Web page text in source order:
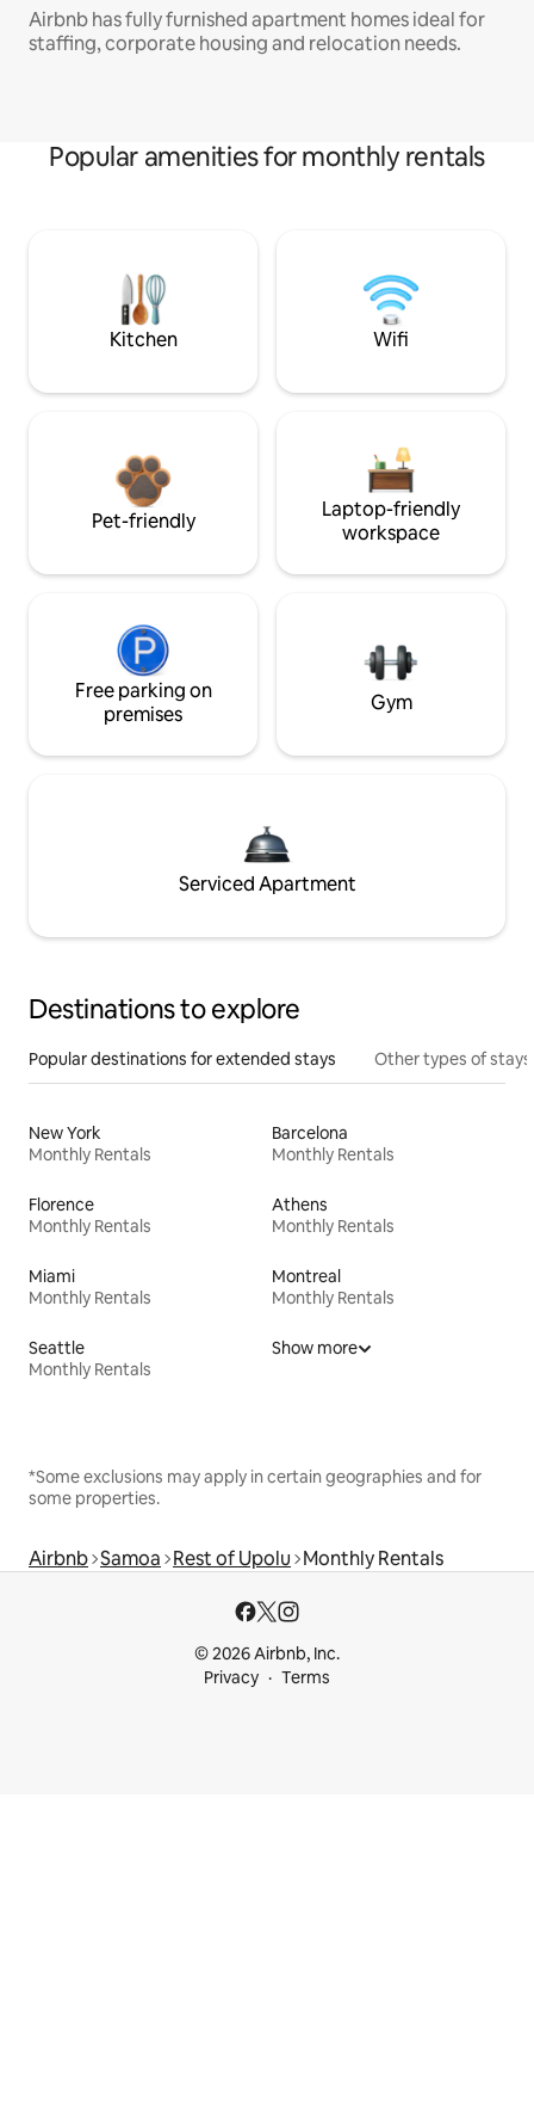
Airbnb has fully furnished apartment homes ideal for
staffing, corporate housing and relocation needs.
Popular amenities for monthly rentals
Kitchen Wifi
Pet-friendly
Laptop-friendly
workspace
Free parking on
premises
Gym
Serviced Apartment
Destinations to explore
Popular destinations for extended stays Other types of stays
New York
Monthly Rentals
Barcelona
Monthly Rentals
Florence
Monthly Rentals
Athens
Monthly Rentals
Miami
Monthly Rentals
Montreal
Monthly Rentals
Seattle
Monthly Rentals
Show more
*Some exclusions may apply in certain geographies and for
some properties.
Airbnb Samoa Rest of Upolu Monthly Rentals
© 2026 Airbnb, Inc.
Privacy
Terms